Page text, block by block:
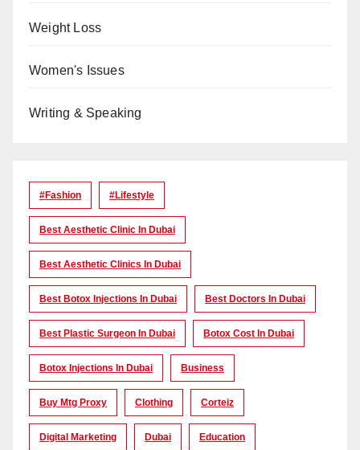
Weight Loss
Women's Issues
Writing & Speaking
#Fashion #lifestyle
Best Aesthetic Clinic In Dubai
Best Aesthetic Clinics In Dubai
Best Botox Injections In Dubai Best Doctors In Dubai
Best Plastic Surgeon In Dubai Botox Cost In Dubai
Botox Injections In Dubai Business
Buy Mtg Proxy Clothing Corteiz
Digital Marketing Dubai Education